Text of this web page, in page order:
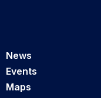
News
Events
Maps